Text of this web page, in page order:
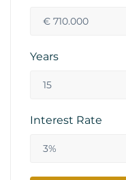
Years
Interest Rate